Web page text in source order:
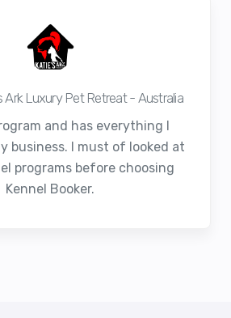
Ark Luxury Pet Retreat - Australia
and has everything I
business. I must of looked at
programs before choosing
Kennel Booker.